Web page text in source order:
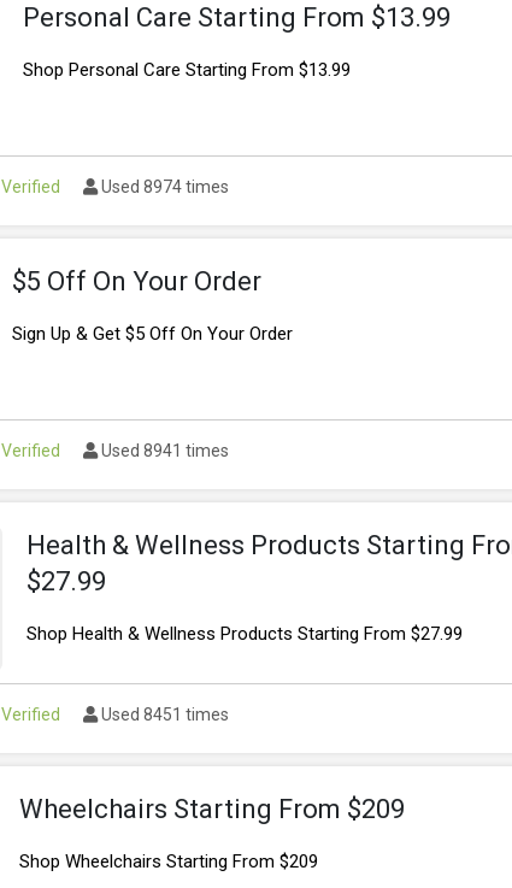
Personal Care Starting From $13.99
Shop Personal Care Starting From $13.99
Verified Used 8974 times
$5 Off On Your Order
Sign Up & Get $5 Off On Your Order
Verified Used 8941 times
Health & Wellness Products Starting
$27.99
Shop Health & Wellness Products Starting From $27.99
Verified Used 8451 times
Wheelchairs Starting From $209
Shop Wheelchairs Starting From $209